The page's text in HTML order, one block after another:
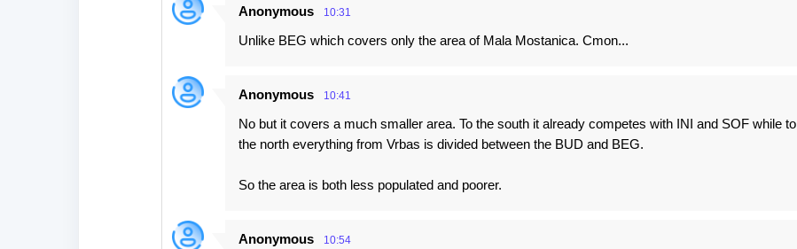
Anonymous 10:31
Unlike BEG which covers only the area of Mala Mostanica. Cmon...
Anonymous 10:41
No but it covers a much smaller area. To the south it already competes with INI and SOF while to
the north everything from Vrbas is divided between the BUD and BEG.
So the area is both less populated and poorer.
Anonymous 10:54